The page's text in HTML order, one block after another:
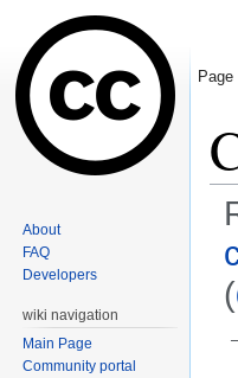
(
Page
About
FAQ
Developers
wiki navigation
Main Page
Community portal